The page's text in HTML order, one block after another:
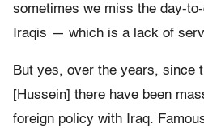
sometimes we miss the day-
Iraqis — which is a lack of
But yes, over the years, since
[Hussein] there have been
foreign policy with Iraq.